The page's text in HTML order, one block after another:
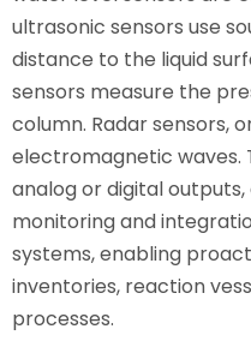
ultrasonic sensors use
distance to the liquid
sensors measure the
column. Radar sensors,
electromagnetic waves.
analog or digital
monitoring and
systems, enabling
inventories, reaction
processes.